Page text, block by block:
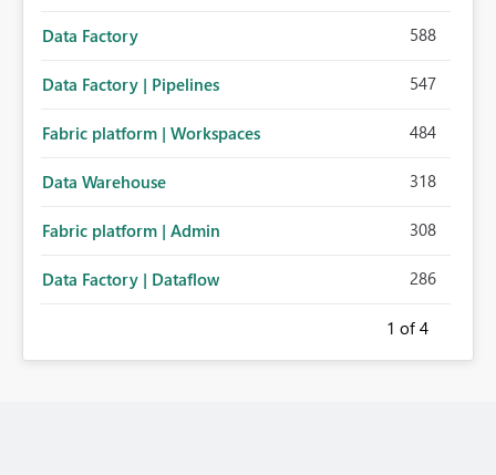
Data Factory 588
Data Factory | Pipelines 547
Fabric platform | Workspaces 484
Data Warehouse 318
Fabric platform | Admin 308
Data Factory | Dataflow 286
1 of 4